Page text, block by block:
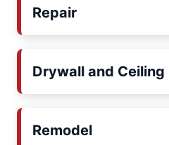
Repair
Drywall and Ceiling
Remodel